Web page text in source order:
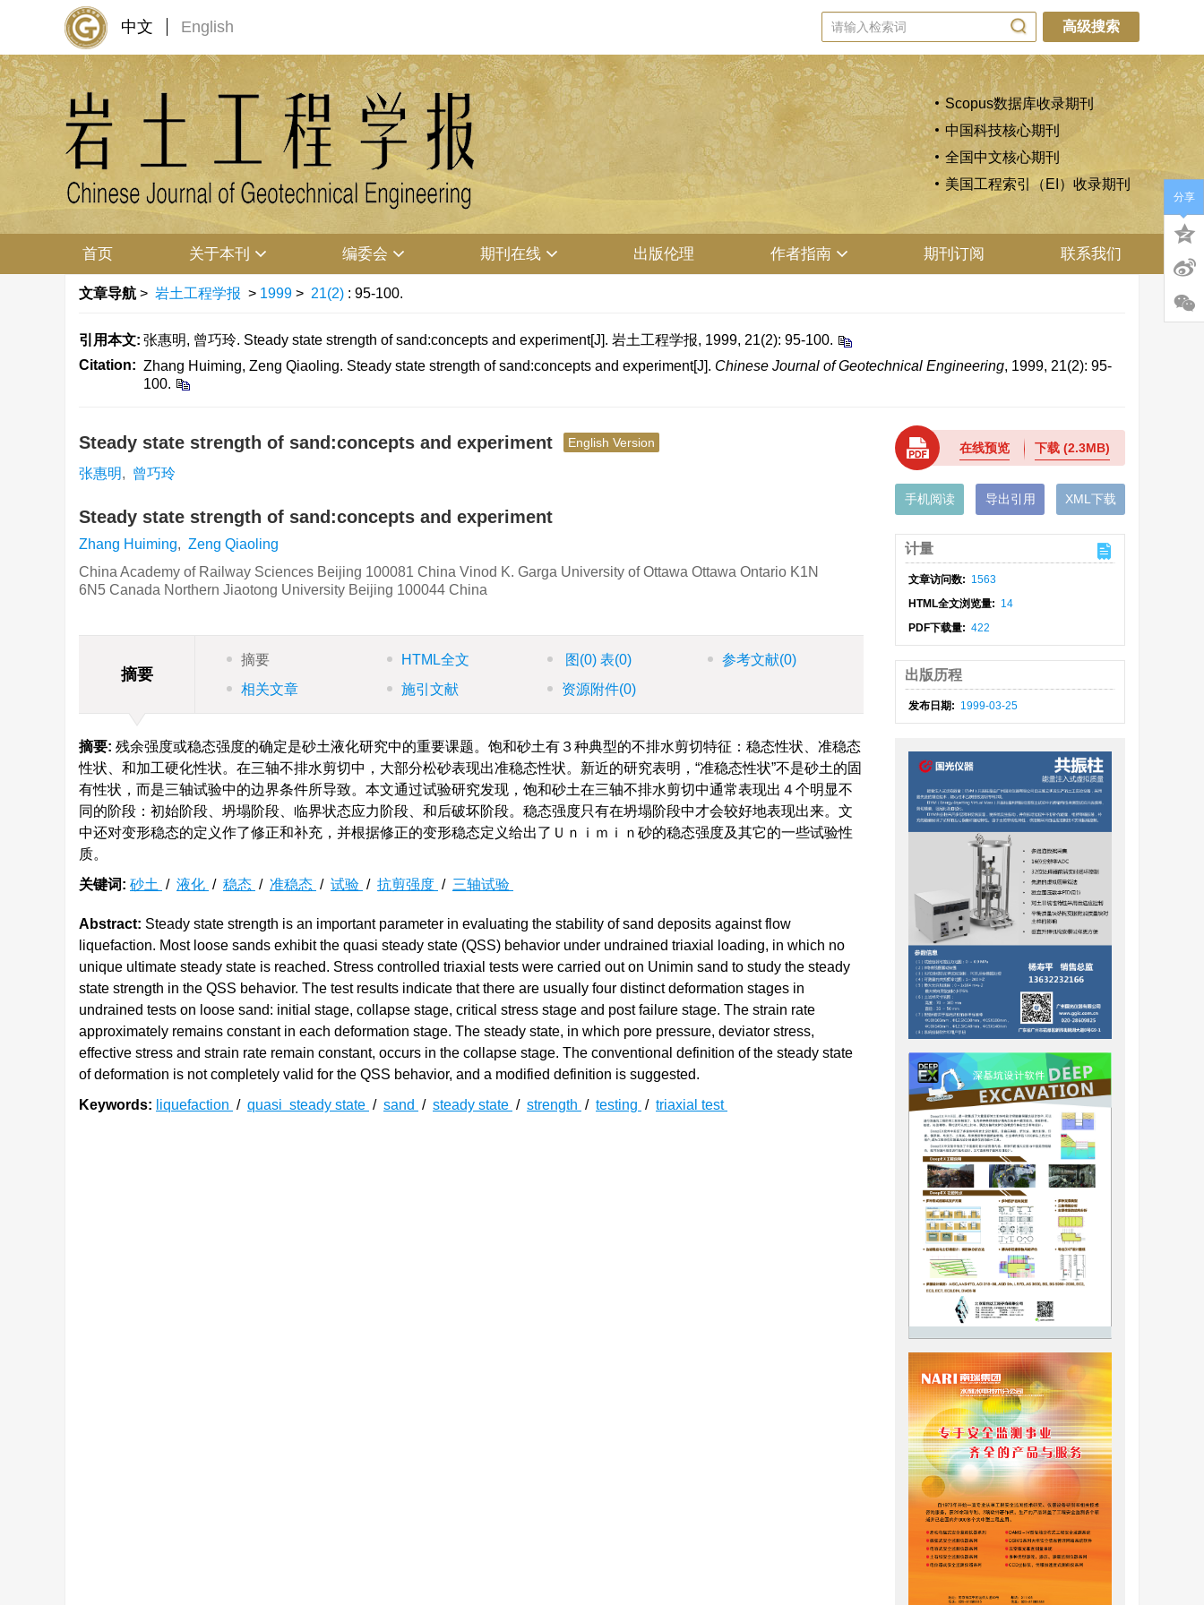
中文 English 高级搜索
Scopus数据库收录期刊
中国科技核心期刊
全国中文核心期刊
美国工程索引（EI）收录期刊
首页 关于本刊 编委会 期刊在线 出版伦理 作者指南 期刊订阅 联系我们
文章导航 > 岩土工程学报 > 1999 > 21(2) : 95-100.
引用本文: 张惠明, 曾巧玲. Steady state strength of sand:concepts and experiment[J]. 岩土工程学报, 1999, 21(2): 95-100.
Citation: Zhang Huiming, Zeng Qiaoling. Steady state strength of sand:concepts and experiment[J]. Chinese Journal of Geotechnical Engineering, 1999, 21(2): 95-
100.
Steady state strength of sand:concepts and experiment English Version
张惠明, 曾巧玲
Steady state strength of sand:concepts and experiment
Zhang Huiming, Zeng Qiaoling
China Academy of Railway Sciences Beijing 100081 China Vinod K. Garga University of Ottawa Ottawa Ontario K1N
6N5 Canada Northern Jiaotong University Beijing 100044 China
摘要
摘要 HTML全文 图 (0) 表(0) 参考文献(0)
相关文章
施引文献 资源附件(0)
摘要: 残余强度或稳态强度的确定是砂土液化研究中的重要课题。饱和砂土有３种典型的不排水剪切特征：稳态性状、准稳态
性状、和加工硬化性状。在三轴不排水剪切中，大部分松砂表现出准稳态性状。新近的研究表明，“准稳态性状”不是砂土的固
有性状，而是三轴试验中的边界条件所导致。本文通过试验研究发现，饱和砂土在三轴不排水剪切中通常表现出４个明显不
同的阶段：初始阶段、坍塌阶段、临界状态应力阶段、和后破坏阶段。稳态强度只有在坍塌阶段中才会较好地表现出来。文
中还对变形稳态的定义作了修正和补充，并根据修正的变形稳态定义给出了Ｕｎｉｍｉｎ砂的稳态强度及其它的一些试验性
质。
关键词: 砂土 / 液化 / 稳态 / 准稳态 / 试验 / 抗剪强度 / 三轴试验
Abstract: Steady state strength is an important parameter in evaluating the stability of sand deposits against flow
liquefaction. Most loose sands exhibit the quasi steady state (QSS) behavior under undrained triaxial loading, in which no
unique ultimate steady state is reached. Stress controlled triaxial tests were carried out on Unimin sand to study the steady
state strength in the QSS behavior. The test results indicate that there are usually four distinct deformation stages in
undrained tests on loose sand: initial stage, collapse stage, critical stress stage and post failure stage. The strain rate
approximately remains constant in each deformation stage. The steady state, in which pore pressure, deviator stress,
effective stress and strain rate remain constant, occurs in the collapse stage. The conventional definition of the steady state
of deformation is not completely valid for the QSS behavior, and a modified definition is suggested.
Keywords: liquefaction / quasi steady state / sand / steady state / strength / testing / triaxial test
在线预览 下载(2.3MB)
手机阅读 导出引用 XML下载
计量
文章访问数: 1563
HTML全文浏览量: 14
PDF下载量: 422
出版历程
发布日期: 1999-03-25
分享